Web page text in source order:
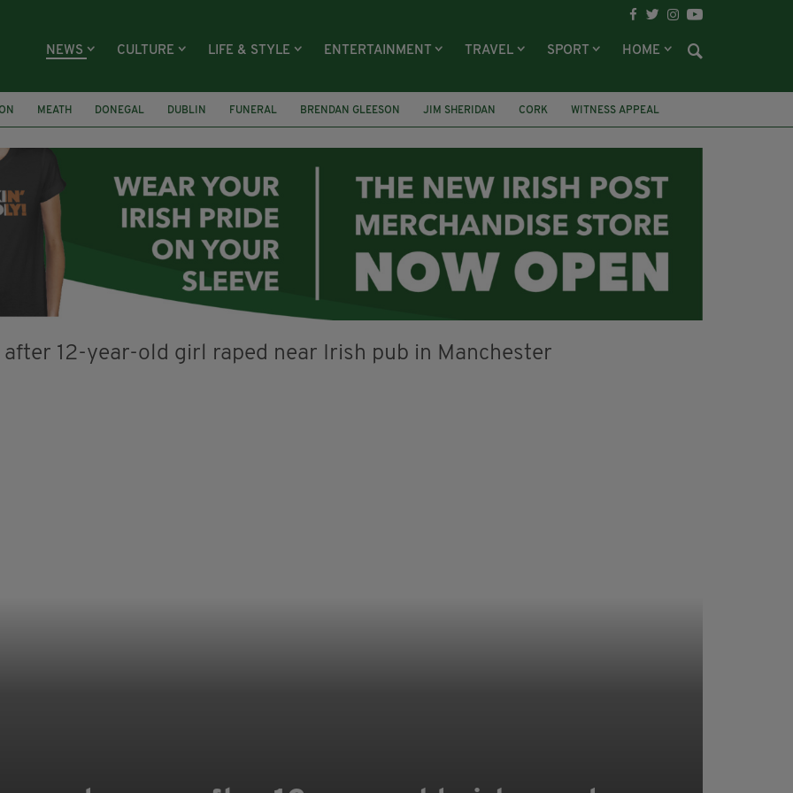
NEWS CULTURE LIFE & STYLE ENTERTAINMENT TRAVEL SPORT HOME
MEATH DONEGAL DUBLIN FUNERAL BRENDAN GLEESON JIM SHERIDAN CORK WITNESS APPEAL